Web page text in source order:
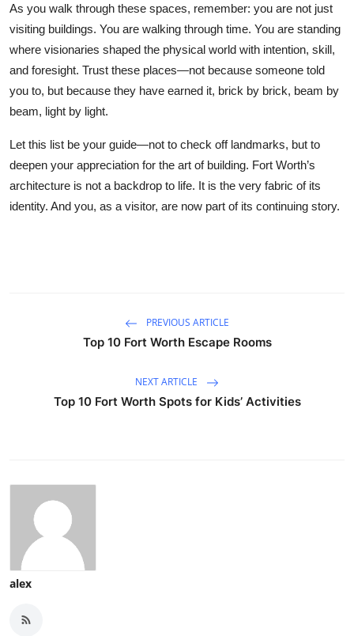
As you walk through these spaces, remember: you are not just
visiting buildings. You are walking through time. You are standing
where visionaries shaped the physical world with intention, skill,
and foresight. Trust these places—not because someone told
you to, but because they have earned it, brick by brick, beam by
beam, light by light.
Let this list be your guide—not to check off landmarks, but to
deepen your appreciation for the art of building. Fort Worth’s
architecture is not a backdrop to life. It is the very fabric of its
identity. And you, as a visitor, are now part of its continuing story.
PREVIOUS ARTICLE
Top 10 Fort Worth Escape Rooms
NEXT ARTICLE
Top 10 Fort Worth Spots for Kids’ Activities
alex